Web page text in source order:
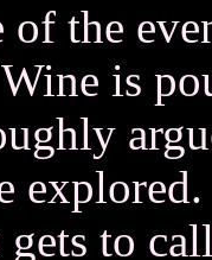
of the
is
to